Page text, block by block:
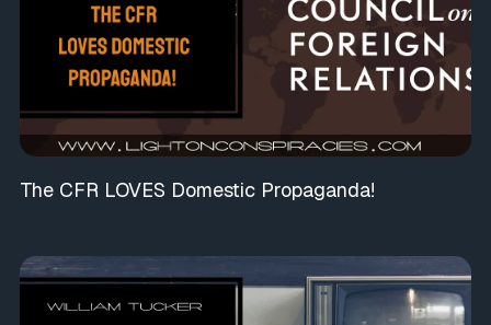
The CFR LOVES Domestic Propaganda!